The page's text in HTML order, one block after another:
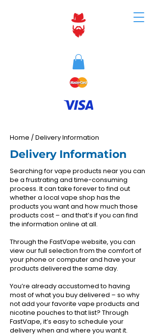
Home /Delivery Information
Delivery Information
Searching for vape products near you can
be a frustrating and time-consuming
process. It can take forever to find out
whether a local vape shop has the
products you want and how much those
products cost – and that’s if you can find
the information online at all.
Through the FastVape website, you can
view our full selection from the comfort of
your phone or computer and have your
products delivered the same day.
You’re already accustomed to having
most of what you buy delivered – so why
not add your favorite vape products and
nicotine pouches to that list? Through
FastVape, it’s easy to schedule your
delivery when and where you want it.